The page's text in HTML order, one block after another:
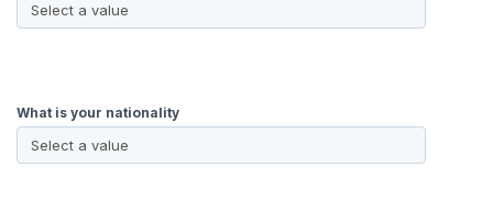
What is your nationality